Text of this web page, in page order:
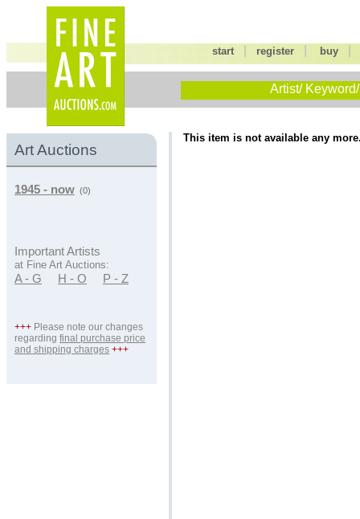
start |register buy
Artist/
Art Auctions
1945 - now (0)
Important Artists
at Fine Art Auctions:
A - G H - O P - Z
+++ Please note our changes
regarding final purchase price
and shipping charges +++
This item is not available any